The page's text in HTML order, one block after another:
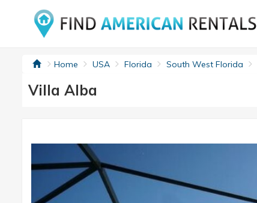
Home USA Florida South West Florida
Villa Alba